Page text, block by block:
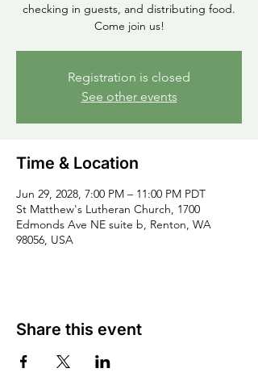
checking in guests, and distributing food.
Come join us!
Registration is closed
See other events
Time & Location
Jun 29, 2028, 7:00 PM – 11:00 PM PDT
St Matthew's Lutheran Church, 1700
Edmonds Ave NE suite b, Renton, WA
98056, USA
Share this event